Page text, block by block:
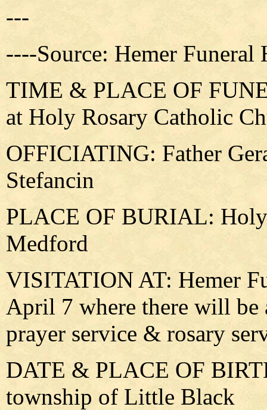
---
----Source: Hemer Funeral
TIME & PLACE OF
at Holy Rosary Catholic
OFFICIATING: Father
Stefancin
PLACE OF BURIAL:
Medford
VISITATION AT: Hemer
April 7 where there will
prayer service & rosary
DATE & PLACE OF
township of Little Black